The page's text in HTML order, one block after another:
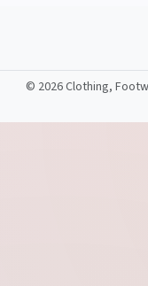
© 2026 Clothing,